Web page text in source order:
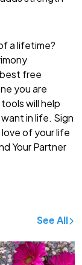
a lifetime?
best free
you are
will help
in life. Sign
of your life
Your Partner
See All